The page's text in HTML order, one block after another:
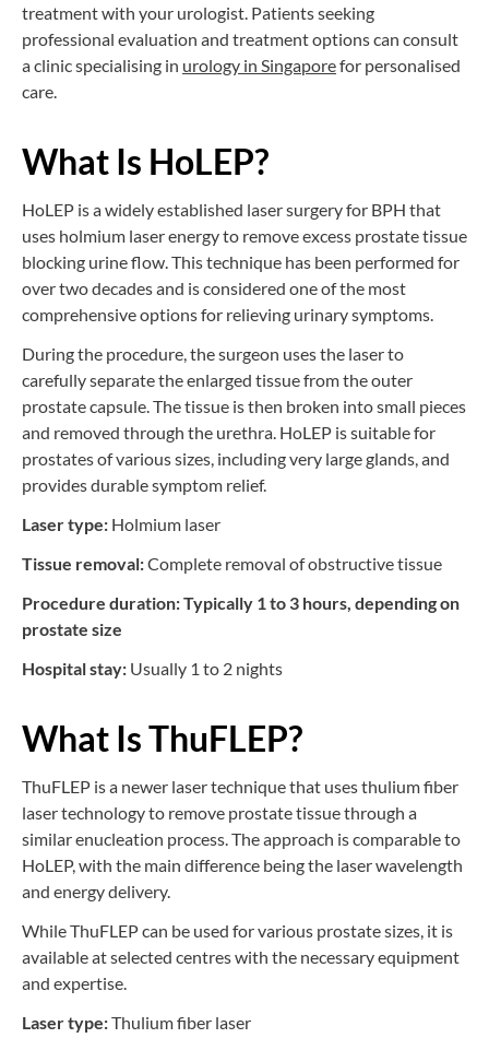
treatment with your urologist. Patients seeking
professional evaluation and treatment options can consult
a clinic specialising in urology in Singaporefor personalised
care.
What Is HoLEP?
HoLEP is a widely established laser surgery for BPH that
uses holmium laser energy to remove excess prostate tissue
blocking urine flow. This technique has been performed for
over two decades and is considered one of the most
comprehensive options for relieving urinary symptoms.
During the procedure, the surgeon uses the laser to
carefully separate the enlarged tissue from the outer
prostate capsule. The tissue is then broken into small pieces
and removed through the urethra. HoLEP is suitable for
prostates of various sizes, including very large glands, and
provides durable symptom relief.
Laser type: Holmium laser
Tissue removal:Complete removal of obstructive tissue
Procedure duration: Typically 1 to 3 hours, depending on
prostate size
Hospital stay: Usually 1 to 2 nights
What Is ThuFLEP?
ThuFLEP is a newer laser technique that uses thulium fiber
laser technology to remove prostate tissue through a
similar enucleation process. The approach is comparable to
HoLEP, with the main difference being the laser wavelength
and energy delivery.
While ThuFLEP can be used for various prostate sizes, it is
available at selected centres with the necessary equipment
and expertise.
Laser type:Thulium fiber laser